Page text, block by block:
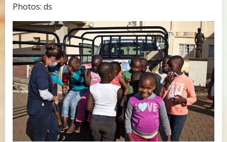
Photos: ds